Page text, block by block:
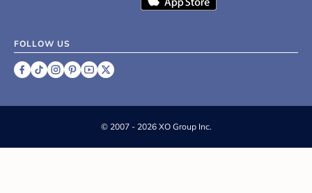
FOLLOW US
© 2007 - 2026 XO Group Inc.